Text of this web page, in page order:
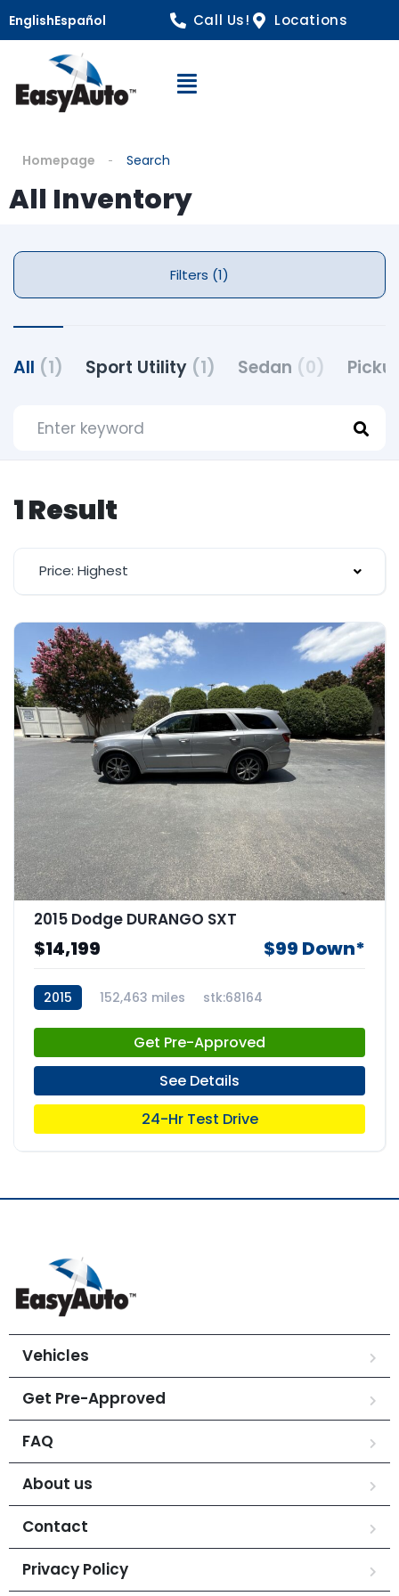
EnglishEspañol Call Us! Locations
Open Navigation
Homepage Search
All Inventory
Filters (1)
All (1) Sport Utility (1) Sedan (0)
1 Result
Price: Highest
2015 Dodge DURANGO SXT
$14,199 $99 Down*
2015 152,463 miles stk:68164
Get Pre-Approved
See Details
24-Hr Test Drive
Vehicles
Get Pre-Approved
FAQ
About us
Contact
Privacy Policy